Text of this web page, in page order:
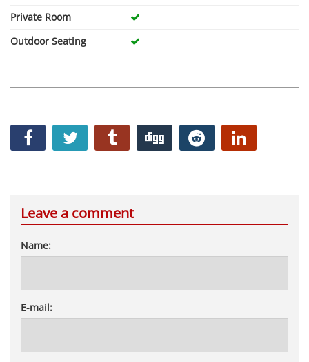
Private Room
Outdoor Seating
Leave a comment
Name:
E-mail: